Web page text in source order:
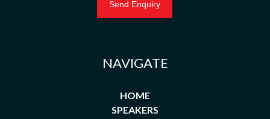
NAVIGATE
HOME
SPEAKERS